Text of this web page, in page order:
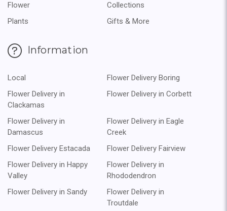
Flower
Collections
Plants
Gifts & More
Information
Local
Flower Delivery Boring
Flower Delivery in
Clackamas
Flower Delivery in Corbett
Flower Delivery in
Damascus
Flower Delivery in Eagle
Creek
Flower Delivery Estacada
Flower Delivery Fairview
Flower Delivery in Happy
Valley
Flower Delivery in
Rhododendron
Flower Delivery in Sandy
Flower Delivery in
Troutdale